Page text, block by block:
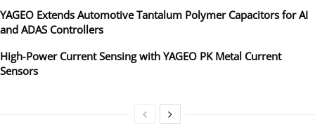
YAGEO Extends Automotive Tantalum Polymer Capacitors for AI
and ADAS Controllers
High‑Power Current Sensing with YAGEO PK Metal Current
Sensors